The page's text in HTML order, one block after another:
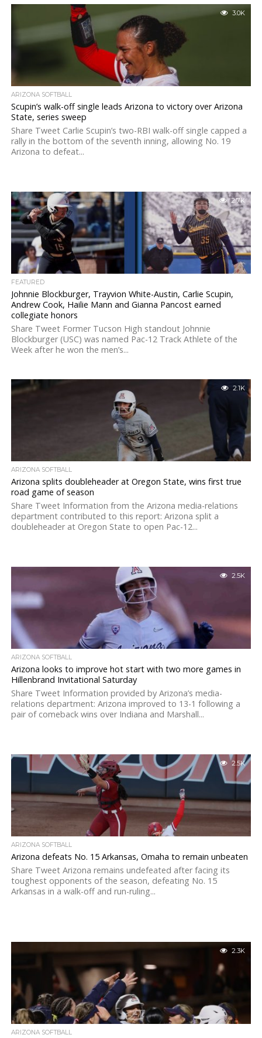
3.0K
ARIZONA SOFTBALL
Scupin’s walk-off single leads Arizona to victory over Arizona
State, series sweep
Share Tweet Carlie Scupin’s two-RBI walk-off single capped a
rally in the bottom of the seventh inning, allowing No. 19
Arizona to defeat...
2.7K
FEATURED
Johnnie Blockburger, Trayvion White-Austin, Carlie Scupin,
Andrew Cook, Hailie Mann and Gianna Pancost earned
collegiate honors
Share Tweet Former Tucson High standout Johnnie
Blockburger (USC) was named Pac-12 Track Athlete of the
Week after he won the men’s...
2.1K
ARIZONA SOFTBALL
Arizona splits doubleheader at Oregon State, wins first true
road game of season
Share Tweet Information from the Arizona media-relations
department contributed to this report: Arizona split a
doubleheader at Oregon State to open Pac-12...
2.5K
ARIZONA SOFTBALL
Arizona looks to improve hot start with two more games in
Hillenbrand Invitational Saturday
Share Tweet Information provided by Arizona’s media-
relations department: Arizona improved to 13-1 following a
pair of comeback wins over Indiana and Marshall...
2.5K
ARIZONA SOFTBALL
Arizona defeats No. 15 Arkansas, Omaha to remain unbeaten
Share Tweet Arizona remains undefeated after facing its
toughest opponents of the season, defeating No. 15
Arkansas in a walk-off and run-ruling...
2.3K
ARIZONA SOFTBALL